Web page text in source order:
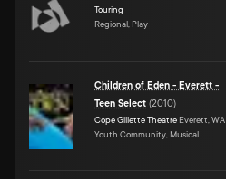
Touring
Regional, Play
Children of Eden - Everett -
Teen Select (2010)
Cope Gillette Theatre Everett, WA
Youth Community, Musical